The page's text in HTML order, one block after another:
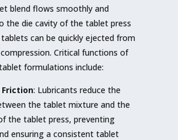
blend flows smoothly and
the die cavity of the tablet press
can be quickly ejected from
Critical functions of
formulations include:
Friction: Lubricants reduce the
the tablet mixture and the
the tablet press, preventing
ensuring a consistent tablet